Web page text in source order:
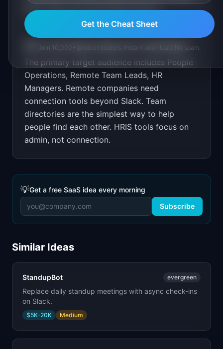
Show improved onboarding metrics.
Who is the target audience for TeamPages?
The primary target audience includes People
Operations, Remote Team Leads, HR
Managers. Remote companies need
connection tools beyond Slack. Team
directories are the simplest way to help
people find each other. HRIS tools focus on
admin, not connection.
💡Get a free SaaS idea every morning
Subscribe
Similar Ideas
StandupBot evergreen
Replace daily standup meetings with async check-ins
on Slack.
$5K-20K Medium
Get the Cheat Sheet
Join 10,000+ product leaders. Instant download. No spam.